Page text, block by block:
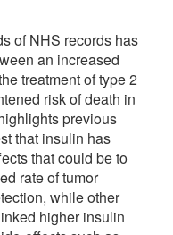
of NHS records has
an increased
treatment of type 2
risk of death in
previous
that insulin has
that could be to
rate of tumor
while other
higher insulin